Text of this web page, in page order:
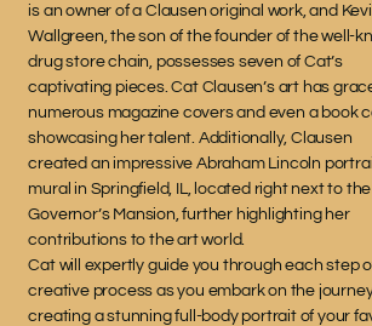
is an owner of a Clausen original work, and
Wallgreen, the son of the founder of the well-
drug store chain, possesses seven of Cat’s
captivating pieces. Cat Clausen’s art has
numerous magazine covers and even a book
showcasing her talent. Additionally, Clausen
created an impressive Abraham Lincoln
mural in Springfield, IL, located right next to the
Governor’s Mansion, further highlighting her
contributions to the art world.
Cat will expertly guide you through each step
creative process as you embark on the
creating a stunning full-body portrait of your